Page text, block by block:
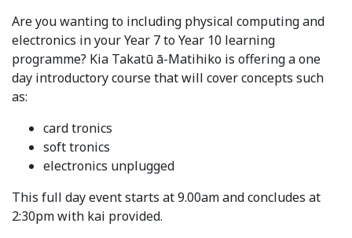
Are you wanting to including physical computing and
electronics in your Year 7 to Year 10 learning
programme? Kia Takatū ā-Matihiko is offering a one
day introductory course that will cover concepts such
as:
card tronics
soft tronics
electronics unplugged
This full day event starts at 9.00am and concludes at
2:30pm with kai provided.